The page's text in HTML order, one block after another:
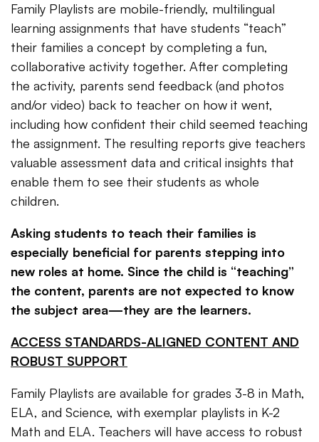
Family Playlists are mobile-friendly, multilingual
learning assignments that have students “teach”
their families a concept by completing a fun,
collaborative activity together. After completing
the activity, parents send feedback (and photos
and/or video) back to teacher on how it went,
including how confident their child seemed teaching
the assignment. The resulting reports give teachers
valuable assessment data and critical insights that
enable them to see their students as whole
children.
Asking students to teach their families is
especially beneficial for parents stepping into
new roles at home. Since the child is “teaching”
the content, parents are not expected to know
the subject area—they are the learners.
ACCESS STANDARDS-ALIGNED CONTENT AND
ROBUST SUPPORT
Family Playlists are available for grades 3-8 in Math,
ELA, and Science, with exemplar playlists in K-2
Math and ELA. Teachers will have access to robust